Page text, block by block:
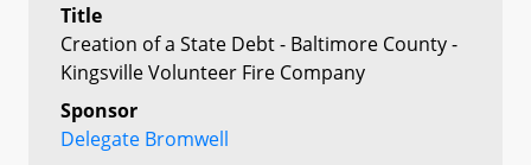
Title
Creation of a State Debt - Baltimore County -
Kingsville Volunteer Fire Company
Sponsor
Delegate Bromwell